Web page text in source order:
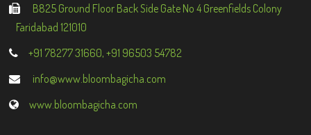
B825 Ground Floor Back Side Gate No 4 Greenfields Colony
Faridabad 121010
+91 78277 31660, +91 96503 54782
info@www.bloombagicha.com
www.bloombagicha.com